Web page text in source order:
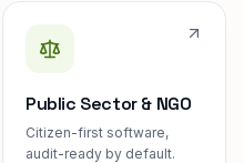
Public Sector & NGO
Citizen-first software,
audit-ready by default.